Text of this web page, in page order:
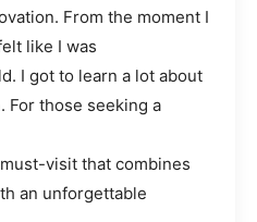
From the moment I
like I was
I got to learn a lot about
For those seeking a
visit that combines
an unforgettable